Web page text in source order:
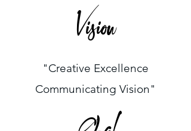
Vision
"Creative Excellence
Communicating Vision"